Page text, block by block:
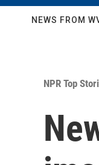
NEWS FROM
NPR Top